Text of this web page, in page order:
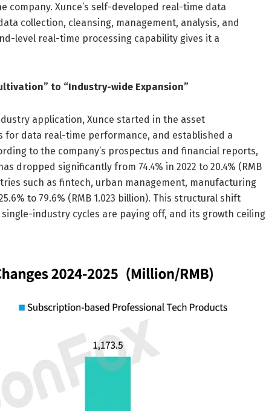
Xunce’s self-developed real-time data
collection, cleansing, management, analysis, and
level real-time processing capability gives it a
to “Industry-wide Expansion”
application, Xunce started in the asset
data real-time performance, and established a
to the company’s prospectus and financial reports,
dropped significantly from 74.4% in 2022 to 20.4% (RMB
such as fintech, urban management, manufacturing
to 79.6% (RMB 1.023 billion). This structural shift
industry cycles are paying off, and its growth ceiling